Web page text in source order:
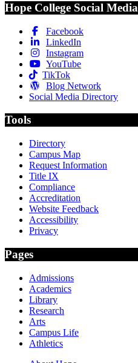
Hope College Social Media
Facebook
LinkedIn
Instagram
YouTube
TikTok
Blog Network
Social Media Directory
Tools
Directory
Campus Map
Request Information
Title IX
Compliance
Accreditation
Website Feedback
Accessibility
Privacy
Pages
Admissions
Academics
Library
Research
Arts
Campus Life
Athletics